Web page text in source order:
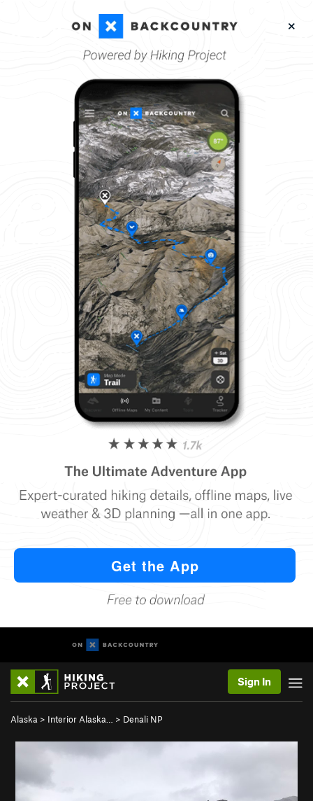
Sign In
Alaska > Interior Alaska… > Denali NP